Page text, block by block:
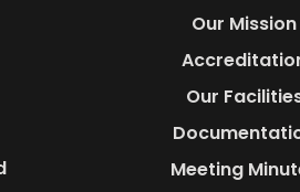
Our Mission
Our
Meeting